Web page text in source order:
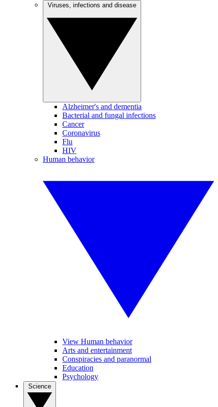
Alzheimer's and dementia
Bacterial and fungal infections
Cancer
Coronavirus
Flu
HIV
Human behavior
View Human behavior
Arts and entertainment
Conspiracies and paranormal
Education
Psychology